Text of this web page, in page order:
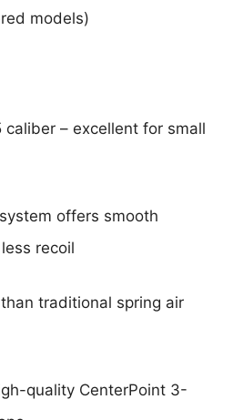
models)
caliber – excellent for small
offers smooth
recoil
traditional spring air
quality CenterPoint 3-